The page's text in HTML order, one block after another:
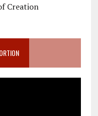
Creation